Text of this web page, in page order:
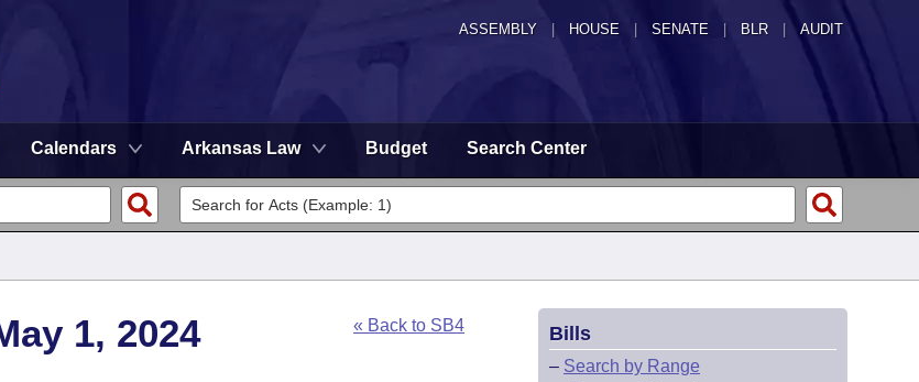
ASSEMBLY HOUSE SENATE | BLR | AUDIT
Calendars Arkansas Law Budget Search Center
1, 2024
« Back to SB4 Bills
– Search by Range